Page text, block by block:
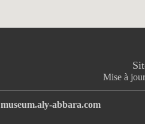
Mise à
museum.aly-abbara.com